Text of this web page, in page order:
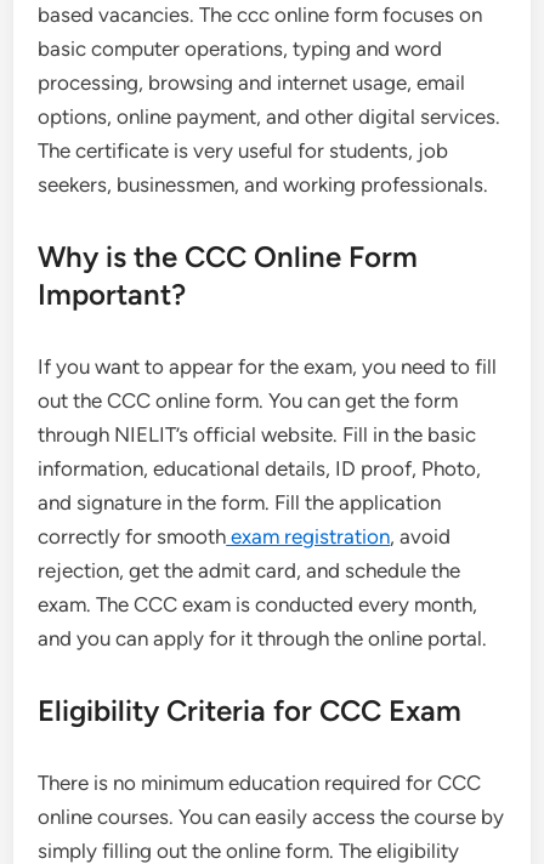
based vacancies. The ccc online form focuses on
basic computer operations, typing and word
processing, browsing and internet usage, email
options, online payment, and other digital services.
The certificate is very useful for students, job
seekers, businessmen, and working professionals.
Why is the CCC Online Form
Important?
If you want to appear for the exam, you need to fill
out the CCC online form. You can get the form
through NIELIT’s official website. Fill in the basic
information, educational details, ID proof, Photo,
and signature in the form. Fill the application
correctly for smooth exam registration, avoid
rejection, get the admit card, and schedule the
exam. The CCC exam is conducted every month,
and you can apply for it through the online portal.
Eligibility Criteria for CCC Exam
There is no minimum education required for CCC
online courses. You can easily access the course by
simply filling out the online form. The eligibility